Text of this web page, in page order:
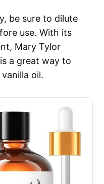
be sure to dilute
use. With its
Mary Tylor
a great way to
oil.